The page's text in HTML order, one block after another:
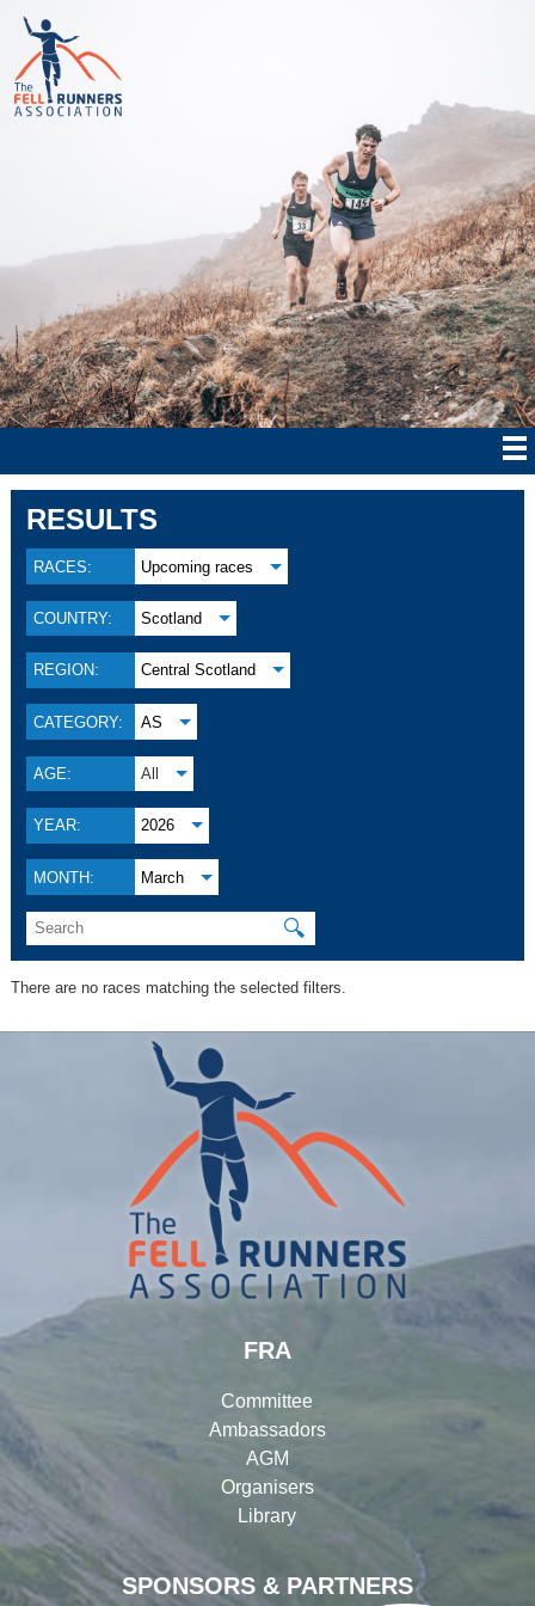
RESULTS
RACES: Upcoming races
COUNTRY: Scotland
REGION: Central Scotland
CATEGORY: AS
AGE: All
YEAR: 2026
MONTH: March
🔍
There are no races matching the selected filters.
SPONSORS & PARTNERS
FRA
Committee
Ambassadors
AGM
Organisers
Library